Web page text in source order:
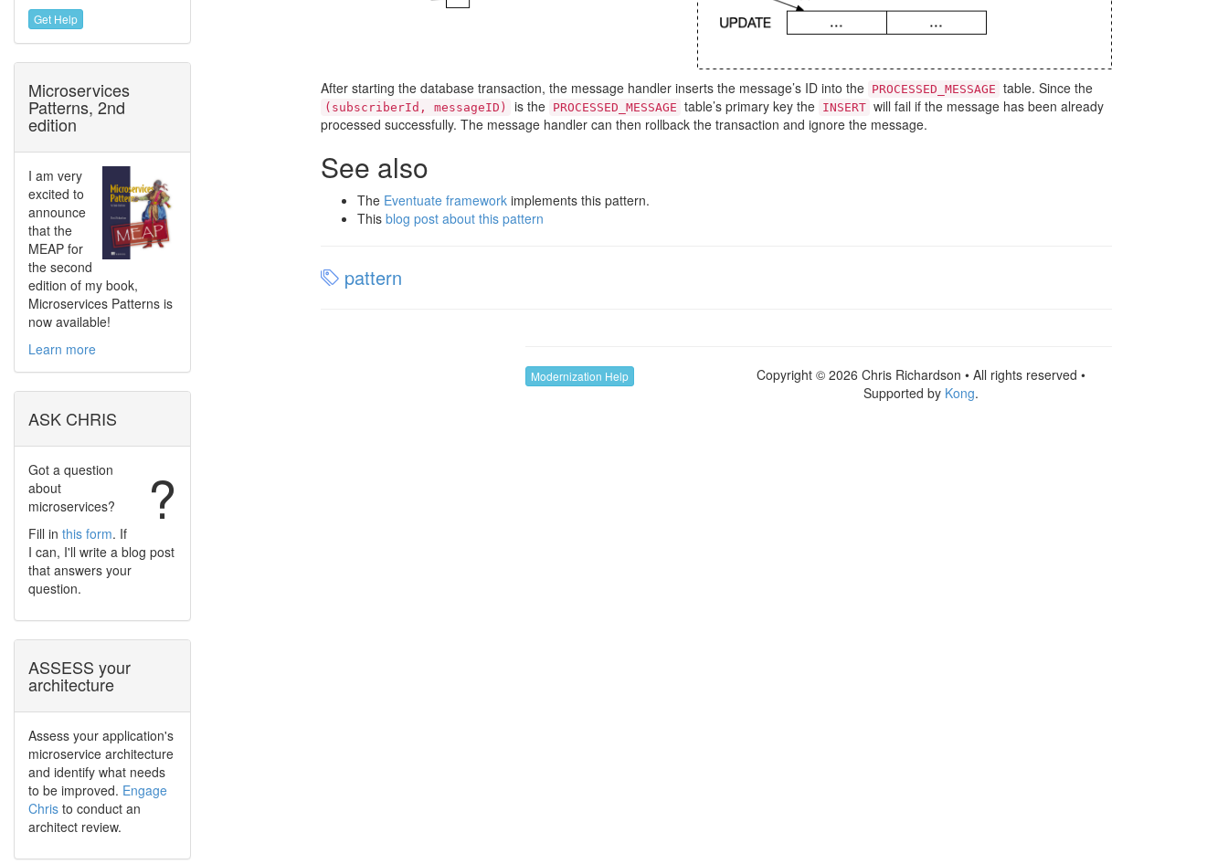
After starting the database transaction, the message handler inserts the message’s ID into the PROCESSED_MESSAGE table. Since the
(subscriberId, messageID) is the PROCESSED_MESSAGE table’s primary key the INSERT will fail if the message has been already
processed successfully. The message handler can then rollback the transaction and ignore the message.
See also
The Eventuate framework implements this pattern.
This blog post about this pattern
pattern
Modernization Help
Copyright © 2026 Chris Richardson • All rights reserved •
Supported by Kong.
Get Help
Microservices
Patterns, 2nd
edition
I am very
excited to
announce
that the
MEAP for
the second
edition of my book,
Microservices Patterns is
now available!
Learn more
ASK CHRIS
?
Got a question
about
microservices?
Fill in this form. If
I can, I'll write a blog post
that answers your
question.
ASSESS your
architecture
Assess your application's
microservice architecture
and identify what needs
to be improved. Engage
Chris to conduct an
architect review.